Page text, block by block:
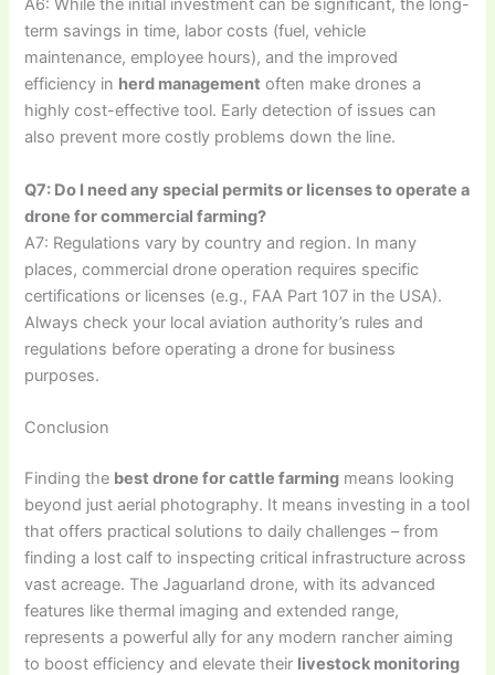
A6: While the initial investment can be significant, the long-
term savings in time, labor costs (fuel, vehicle
maintenance, employee hours), and the improved
efficiency in herd management often make drones a
highly cost-effective tool. Early detection of issues can
also prevent more costly problems down the line.
Q7: Do I need any special permits or licenses to operate a
drone for commercial farming?
A7: Regulations vary by country and region. In many
places, commercial drone operation requires specific
certifications or licenses (e.g., FAA Part 107 in the USA).
Always check your local aviation authority’s rules and
regulations before operating a drone for business
purposes.
Conclusion
Finding the best drone for cattle farming means looking
beyond just aerial photography. It means investing in a tool
that offers practical solutions to daily challenges – from
finding a lost calf to inspecting critical infrastructure across
vast acreage. The Jaguarland drone, with its advanced
features like thermal imaging and extended range,
represents a powerful ally for any modern rancher aiming
to boost efficiency and elevate their livestock monitoring